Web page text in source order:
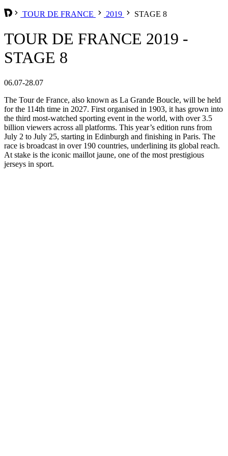
TOUR DE FRANCE 2019 STAGE 8
TOUR DE FRANCE 2019 -
STAGE 8
06.07-28.07
The Tour de France, also known as La Grande Boucle, will be held
for the 114th time in 2027. First organised in 1903, it has grown into
the third most-watched sporting event in the world, with over 3.5
billion viewers across all platforms. This year’s edition runs from
July 2 to July 25, starting in Edinburgh and finishing in Paris. The
race is broadcast in over 190 countries, underlining its global reach.
At stake is the iconic maillot jaune, one of the most prestigious
jerseys in sport.